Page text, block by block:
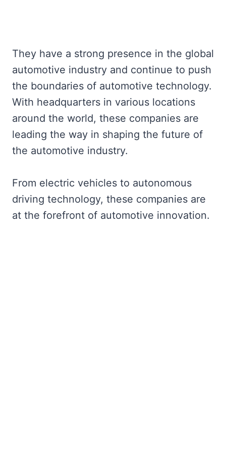
They have a strong presence in the global
automotive industry and continue to push
the boundaries of automotive technology.
With headquarters in various locations
around the world, these companies are
leading the way in shaping the future of
the automotive industry.
From electric vehicles to autonomous
driving technology, these companies are
at the forefront of automotive innovation.